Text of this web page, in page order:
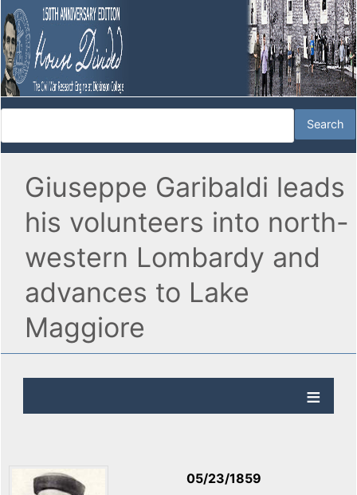
Giuseppe Garibaldi leads
his volunteers into north-
western Lombardy and
advances to Lake
Maggiore
05/23/1859